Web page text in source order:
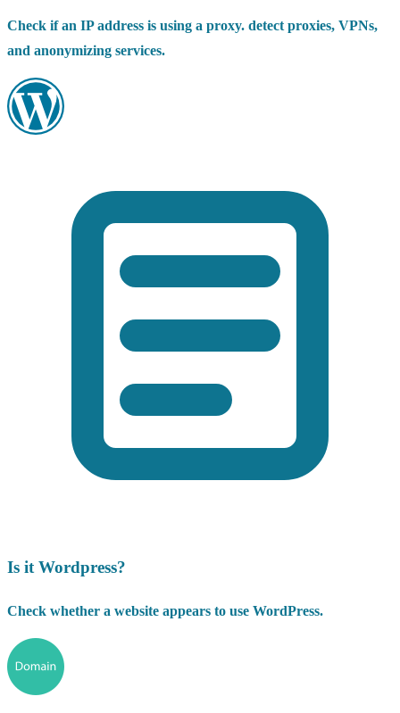
Check if an IP address is using a proxy. detect proxies, VPNs,
and anonymizing services.
Is it Wordpress?
Check whether a website appears to use WordPress.